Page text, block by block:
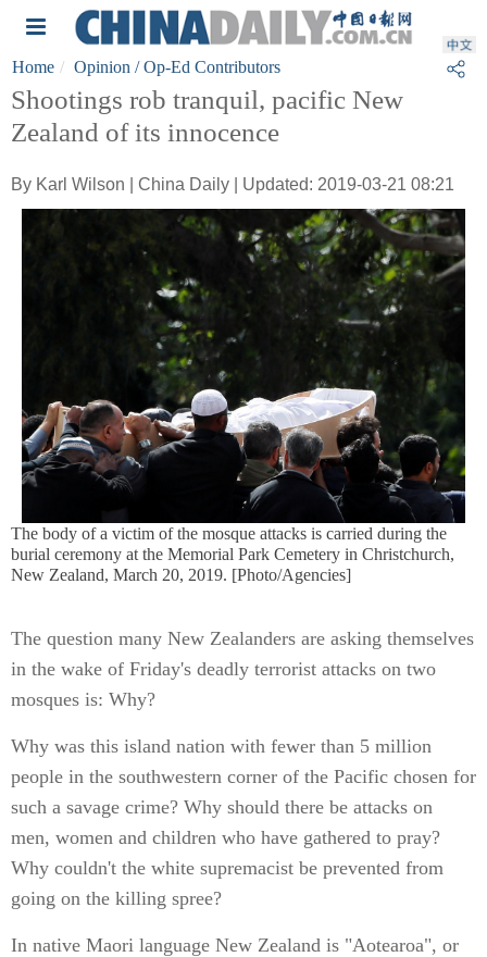
Home Opinion / Op-Ed Contributors
Shootings rob tranquil, pacific New
Zealand of its innocence
By Karl Wilson | China Daily | Updated: 2019-03-21 08:21
The body of a victim of the mosque attacks is carried during the
burial ceremony at the Memorial Park Cemetery in Christchurch,
New Zealand, March 20, 2019. [Photo/Agencies]
The question many New Zealanders are asking themselves
in the wake of Friday's deadly terrorist attacks on two
mosques is: Why?
Why was this island nation with fewer than 5 million
people in the southwestern corner of the Pacific chosen for
such a savage crime? Why should there be attacks on
men, women and children who have gathered to pray?
Why couldn't the white supremacist be prevented from
going on the killing spree?
In native Maori language New Zealand is "Aotearoa", or